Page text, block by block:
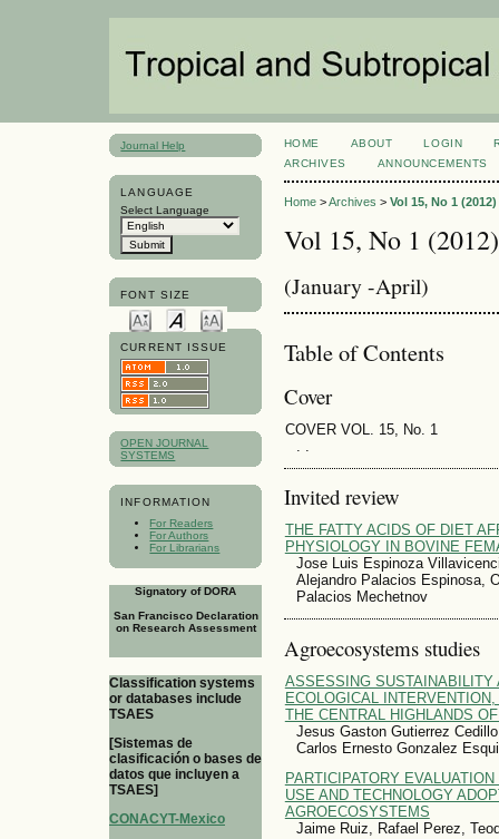
Journal Help
LANGUAGE
Select Language
FONT SIZE
CURRENT ISSUE
OPEN JOURNAL
SYSTEMS
INFORMATION
For Readers
For Authors
For Librarians
Signatory of DORA
San Francisco Declaration
on Research Assessment
Classification systems
or databases include
TSAES
[Sistemas de
clasificación o bases de
datos que incluyen a
TSAES]
CONACYT-Mexico
HOME ABOUT LOGIN
ARCHIVES
ANNOUNCEMENTS
Home>Archives > Vol 15, No 1 (2012)
Vol 15, No 1 (2012)
(January -April)
Table of Contents
Cover
COVER VOL. 15, No. 1
. .
Invited review
THE FATTY ACIDS OF DIET
PHYSIOLOGY IN BOVINE
Jose Luis Espinoza
Alejandro Palacios Espinosa,
Palacios Mechetnov
Agroecosystems studies
ASSESSING SUSTAINABILITY
ECOLOGICAL
THE CENTRAL HIGHLANDS
Jesus Gaston Gutierrez
Carlos Ernesto Gonzalez
PARTICIPATORY
USE AND TECHNOLOGY
AGROECOSYSTEMS
Jaime Ruiz, Rafael Perez,